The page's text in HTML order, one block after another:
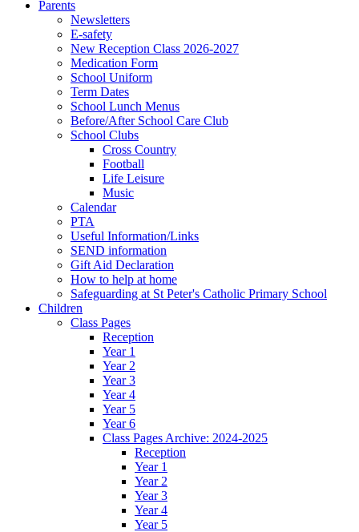
Parents
Newsletters
E-safety
New Reception Class 2026-2027
Medication Form
School Uniform
Term Dates
School Lunch Menus
Before/After School Care Club
School Clubs
Cross Country
Football
Life Leisure
Music
Calendar
PTA
Useful Information/Links
SEND information
Gift Aid Declaration
How to help at home
Safeguarding at St Peter's Catholic Primary School
Children
Class Pages
Reception
Year 1
Year 2
Year 3
Year 4
Year 5
Year 6
Class Pages Archive: 2024-2025
Reception
Year 1
Year 2
Year 3
Year 4
Year 5